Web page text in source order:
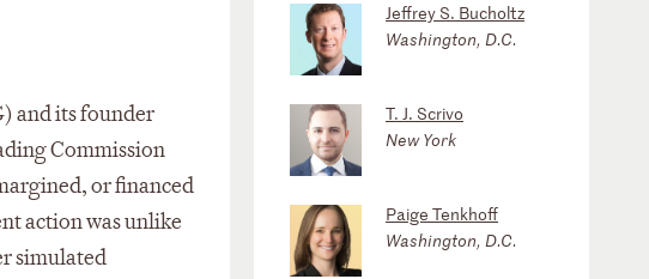
and its founder
Commission
or financed
action was unlike
simulated
Jeffrey S. Bucholtz
Washington, D.C.
T. J. Scrivo
New York
Paige Tenkhoff
Washington, D.C.